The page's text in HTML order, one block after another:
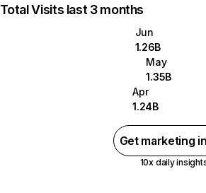
Total Visits last 3 months
Jun
1.26B
May
1.35B
Apr
1.24B
Get marketing
10x daily